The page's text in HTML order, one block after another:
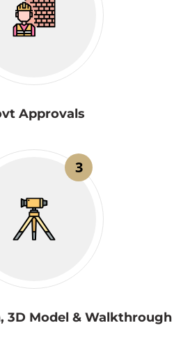
Approvals
3
3D Model & Walkthrough